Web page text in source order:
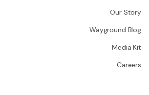
Our Story
Wayground Blog
Media Kit
Careers